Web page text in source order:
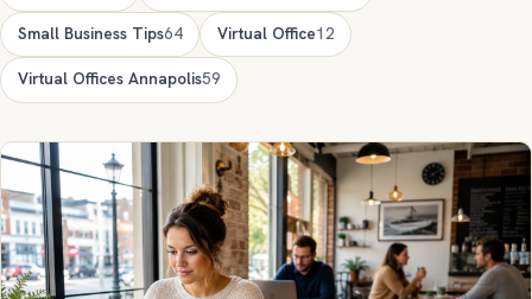
Small Business Tips64 Virtual Office12
Virtual Offices Annapolis59